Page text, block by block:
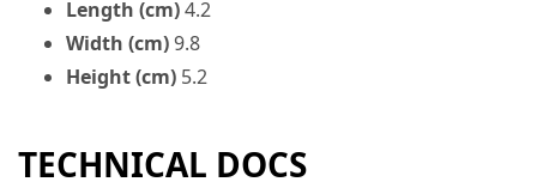
Length (cm)4.2
Width (cm)9.8
Height (cm) 5.2
TECHNICAL DOCS